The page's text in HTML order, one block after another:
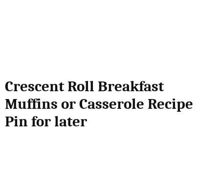
Crescent Roll Breakfast
Muffins or Casserole Recipe
Pin for later